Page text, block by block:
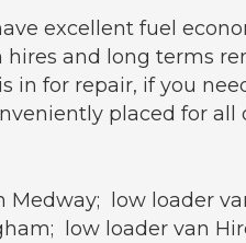
excellent fuel
and long terms
for repair, if you
placed for
low loader
low loader van